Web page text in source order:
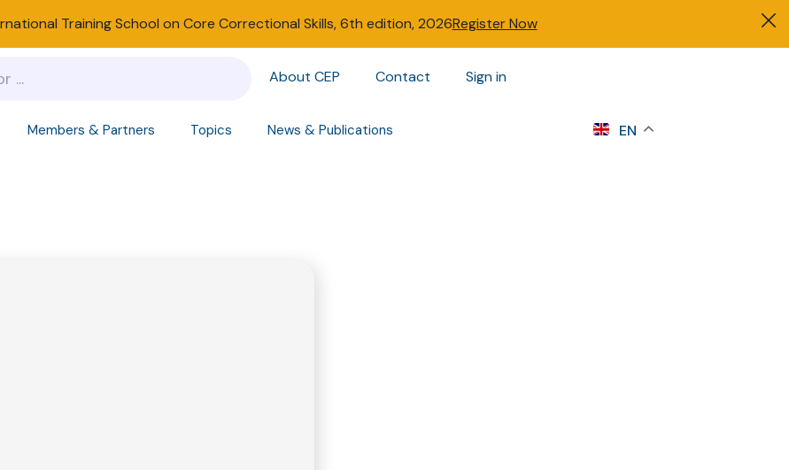
Training School on Core Correctional Skills, 6th edition, 2026Register Now
About CEP Contact Sign in
Members & Partners Topics News & Publications EN